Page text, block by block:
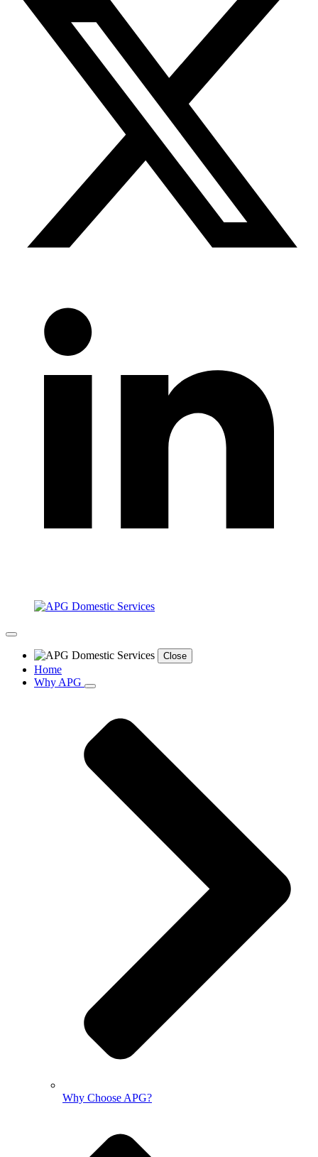
Close
Home
Why APG
Why Choose APG?